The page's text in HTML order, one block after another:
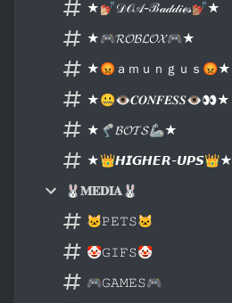
★💅🏼𝒟𝒪𝒜-ℬ𝒶𝒹𝒹𝒾ℯ𝓈💅🏽★
★🎮𝓡𝓞𝓑𝓛𝓞𝓧🎮★
★😡ａｍｕｎｇｕｓ😡★
★🤐👁𝑪𝑶𝑵𝑭𝑬𝑺𝑺👁👀★
★🦿𝓑𝓞𝓣𝓢🦾★
★👑𝙃𝙄𝙂𝙃𝙀𝙍-𝙐𝙋𝙎👑★
🐰𝐌𝐄𝐃𝐈𝐀🐰
🐱𝙿𝙴𝚃𝚂🐱
🤡𝙶𝙸𝙵𝚂🤡
🎮𝙶𝙰𝙼𝙴𝚂🎮